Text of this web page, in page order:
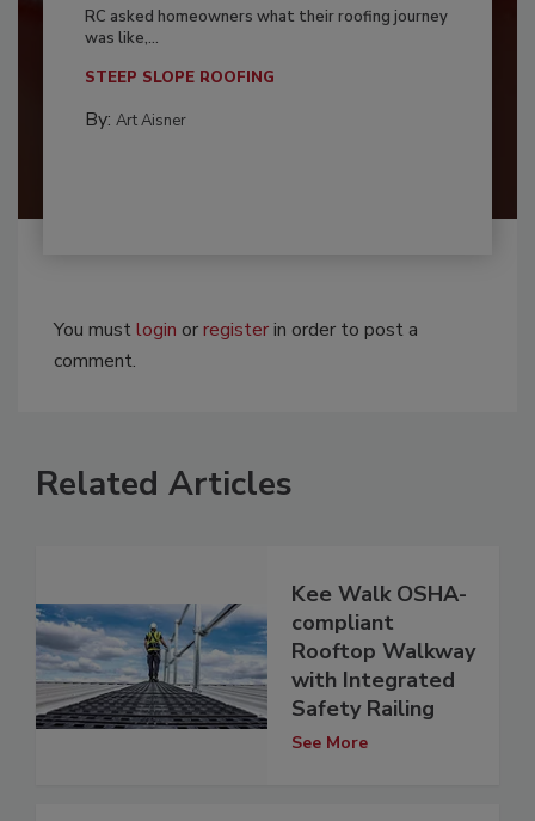
RC asked homeowners what their roofing journey
was like,...
STEEP SLOPE ROOFING
By: Art Aisner
You mustlogin orregisterin order to post a
comment.
Related Articles
Kee Walk OSHA-
compliant
Rooftop Walkway
with Integrated
Safety Railing
See More